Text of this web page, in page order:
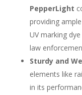
PepperLight
providing
UV marking
law
Sturdy and
elements like
in its